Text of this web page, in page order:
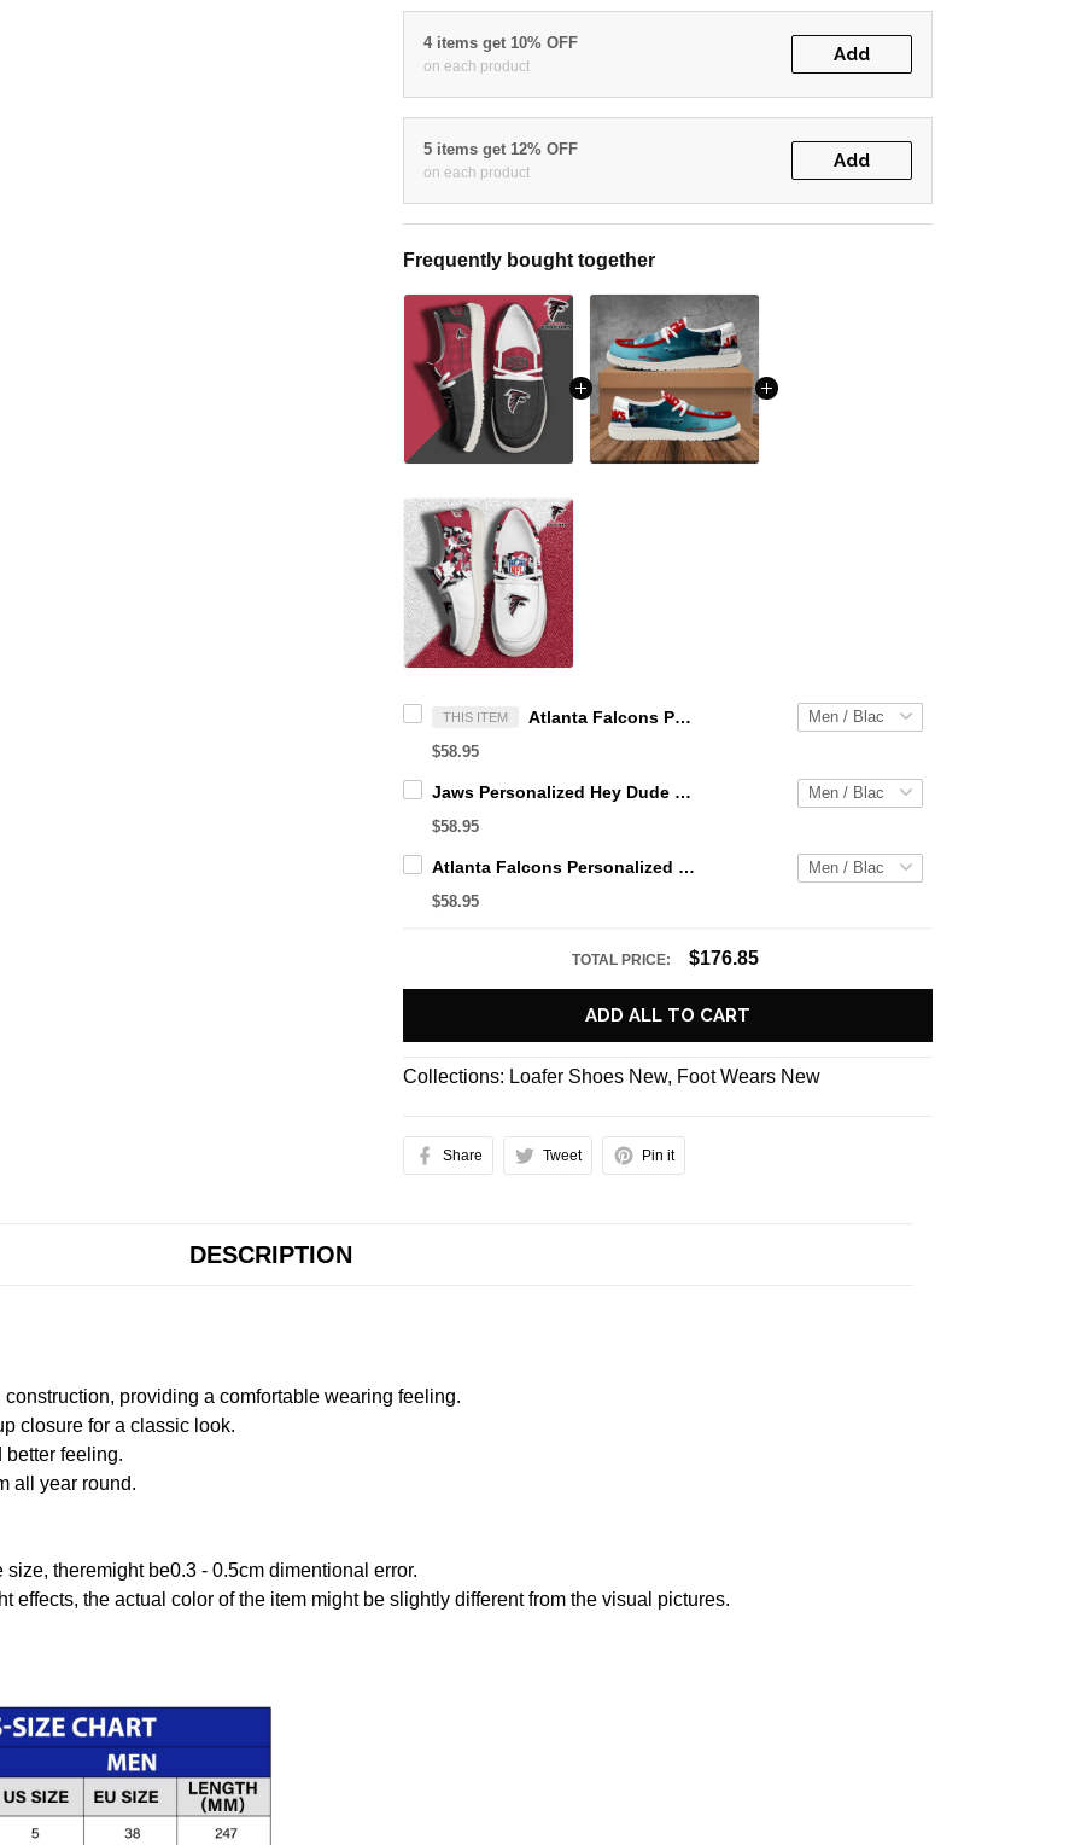
4 items get 10% OFF
on each product
Add
5 items get 12% OFF
on each product
Add
Frequently bought together
THIS ITEM Atlanta Falcons Personalized Hey Dude Sports Shoes Custom Name Design Perfect Gift For Fans
$58.95
Jaws Personalized Hey Dude Sports Shoes Custom Name Design Perfect Gift For Fans
$58.95
Atlanta Falcons Personalized Hey Dude Sports Shoes Custom Name Design Perfect Gift For Fans
$58.95
TOTAL PRICE: $176.85
ADD ALL TO CART
Collections: Loafer Shoes New, Foot Wears New
Share Tweet Pin it
DESCRIPTION
providing a comfortable wearing feeling.
closure for a classic look.
better feeling.
all year round.
theremight be0.3 - 0.5cm dimentional error.
effects, the actual color of the item might be slightly different from the visual pictures.